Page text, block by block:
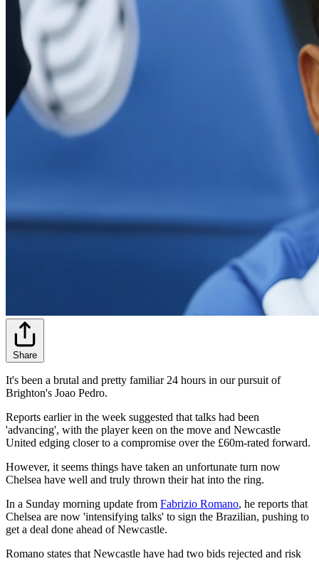
Share
It's been a brutal and pretty familiar 24 hours in our pursuit of
Brighton's Joao Pedro.
Reports earlier in the week suggested that talks had been
'advancing', with the player keen on the move and Newcastle
United edging closer to a compromise over the £60m-rated forward.
However, it seems things have taken an unfortunate turn now
Chelsea have well and truly thrown their hat into the ring.
In a Sunday morning update from Fabrizio Romano, he reports that
Chelsea are now 'intensifying talks' to sign the Brazilian, pushing to
get a deal done ahead of Newcastle.
Romano states that Newcastle have had two bids rejected and risk